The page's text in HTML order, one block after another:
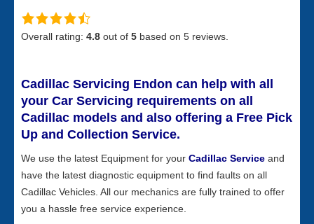
Overall rating: 4.8 out of 5 based on 5 reviews.
Cadillac Servicing Endon can help with all
your Car Servicing requirements on all
Cadillac models and also offering a Free Pick
Up and Collection Service.
We use the latest Equipment for your Cadillac Service and
have the latest diagnostic equipment to find faults on all
Cadillac Vehicles. All our mechanics are fully trained to offer
you a hassle free service experience.